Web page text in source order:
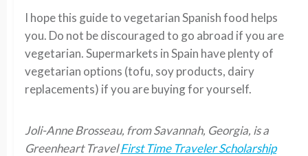
I hope this guide to vegetarian Spanish food helps
you. Do not be discouraged to go abroad if you are
vegetarian. Supermarkets in Spain have plenty of
vegetarian options (tofu, soy products, dairy
replacements) if you are buying for yourself.
Joli-Anne Brosseau, from Savannah, Georgia, is a
Greenheart TravelFirst Time Traveler Scholarship